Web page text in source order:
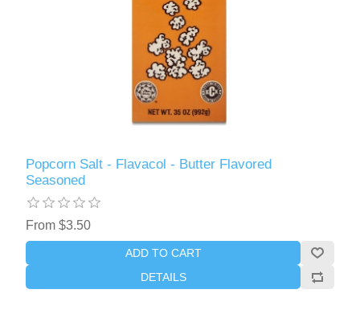
Popcorn Salt - Flavacol - Butter Flavored
Seasoned
From $3.50
ADD TO CART
DETAILS